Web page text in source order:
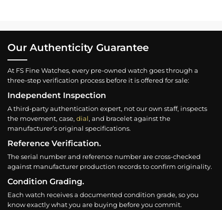
Our Authenticity Guarantee
At FS Fine Watches, every pre-owned watch goes through a
three-step verification process before it is offered for sale:
Independent Inspection
A third-party authentication expert, not our own staff, inspects
the movement, case, dial, and bracelet against the
manufacturer’s original specifications.
Reference Verification.
The serial number and reference number are cross-checked
against manufacturer production records to confirm originality.
Condition Grading.
Each watch receives a documented condition grade, so you
know exactly what you are buying before you commit.